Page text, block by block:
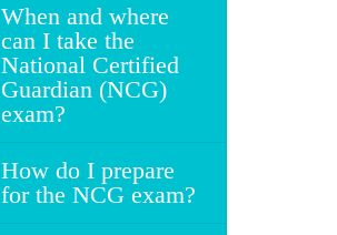
When and where
can I take the
National Certified
Guardian (NCG)
exam?
How do I prepare
for the NCG exam?